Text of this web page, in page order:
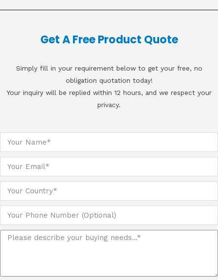
Get A Free Product Quote
Simply fill in your requirement below to get your free, no
obligation quotation today!
Your inquiry will be replied within 12 hours, and we respect your
privacy.